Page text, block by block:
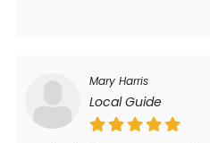
Mary Harris
Local Guide